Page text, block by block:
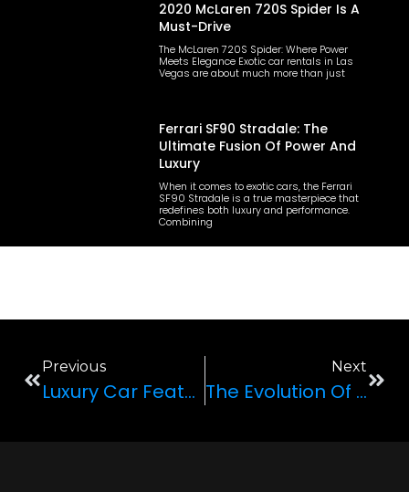
2020 McLaren 720S Spider Is A
Must-Drive
The McLaren 720S Spider: Where Power
Meets Elegance Exotic car rentals in Las
Vegas are about much more than just
Ferrari SF90 Stradale: The
Ultimate Fusion Of Power And
Luxury
When it comes to exotic cars, the Ferrari
SF90 Stradale is a true masterpiece that
redefines both luxury and performance.
Combining
Previous
Luxury Car Features That Enhance Your Driving Experience
Next
The Evolution Of Exotic Cars: A Journey Through Time